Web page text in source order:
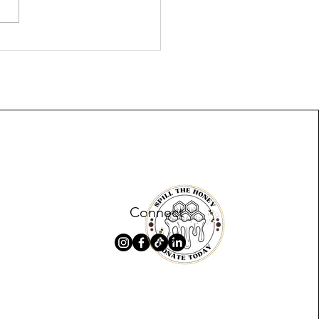
Connect